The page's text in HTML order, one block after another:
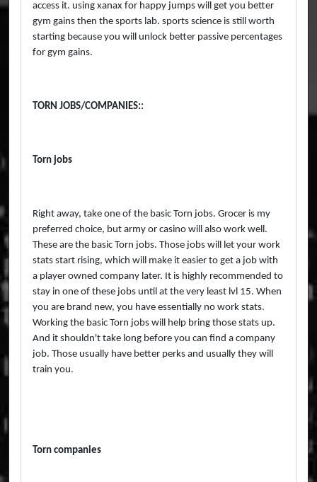
access it. using xanax for happy jumps will get you better
gym gains then the sports lab. sports science is still worth
starting because you will unlock better passive percentages
for gym gains.
TORN JOBS/COMPANIES::
Torn jobs
Right away, take one of the basic Torn jobs. Grocer is my
preferred choice, but army or casino will also work well.
These are the basic Torn jobs. Those jobs will let your work
stats start rising, which will make it easier to get a job with
a player owned company later. It is highly recommended to
stay in one of these jobs until at the very least lvl 15. When
you are brand new, you have essentially no work stats.
Working the basic Torn jobs will help bring those stats up.
And it shouldn't take long before you can find a company
job. Those usually have better perks and usually they will
train you.
Torn companies